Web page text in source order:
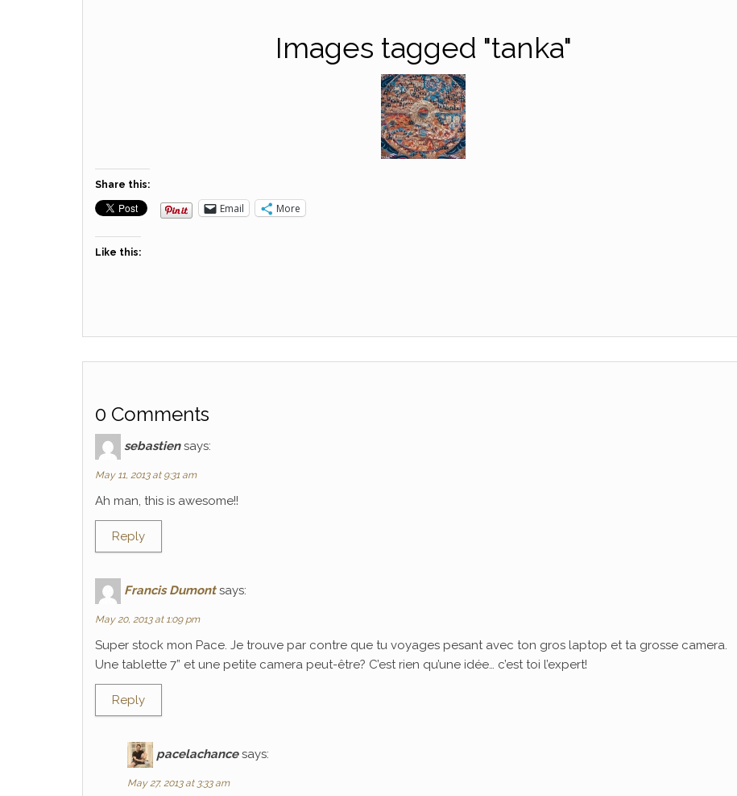
Images tagged "tanka"
Share this:
Email More
Like this:
0 Comments
sebastien says:
May 11, 2013 at 9:31 am
Ah man, this is awesome!!
Reply
Francis Dumont says:
May 20, 2013 at 1:09 pm
Super stock mon Pace. Je trouve par contre que tu voyages pesant avec ton gros laptop et ta grosse camera.
Une tablette 7” et une petite camera peut-être? C’est rien qu’une idée… c’est toi l’expert!
Reply
pacelachance says:
May 27, 2013 at 3:33 am